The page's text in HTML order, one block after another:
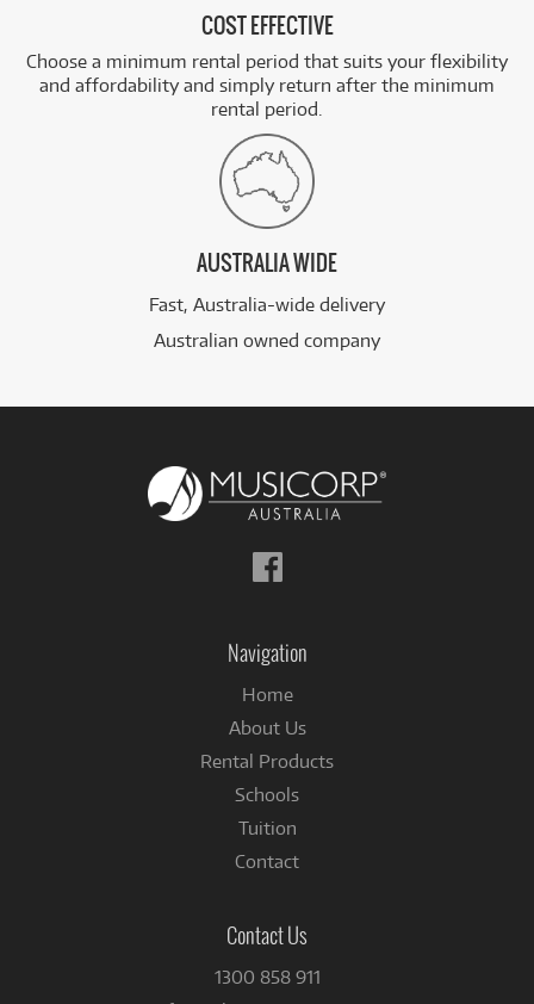
COST EFFECTIVE
Choose a minimum rental period that suits your flexibility
and affordability and simply return after the minimum
rental period.
AUSTRALIA WIDE
Fast, Australia-wide delivery
Australian owned company
Follow
us
Navigation
Home
About Us
Rental Products
Schools
Tuition
Contact
Contact Us
1300 858 911